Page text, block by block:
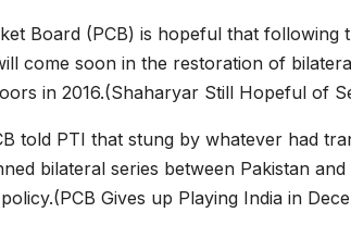
Board (PCB) is hopeful that following
come soon in the restoration of
in 2016.(Shaharyar Still Hopeful of
told PTI that stung by whatever had
bilateral series between Pakistan
Gives up Playing India in